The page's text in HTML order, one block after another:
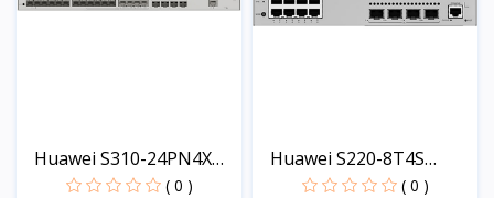
Huawei S310-24PN4X
(24*...
( 0 )
Huawei S220-8T4S
(8*10/...
( 0 )